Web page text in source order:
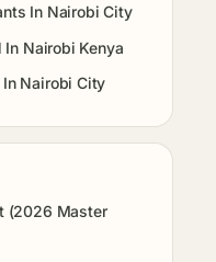
In Nairobi City
In Nairobi Kenya
In Nairobi City
(2026 Master